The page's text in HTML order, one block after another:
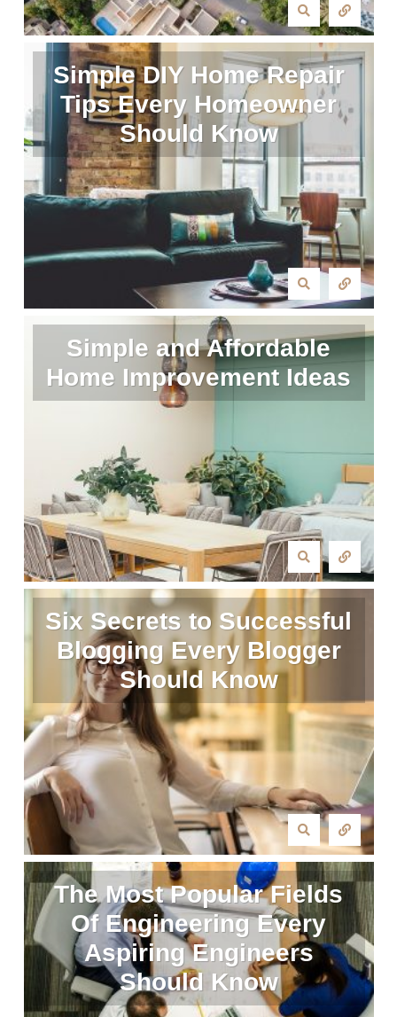
Simple DIY Home Repair
Tips Every Homeowner
Should Know
Simple and Affordable
Home Improvement Ideas
Six Secrets to Successful
Blogging Every Blogger
Should Know
The Most Popular Fields
Of Engineering Every
Aspiring Engineers
Should Know